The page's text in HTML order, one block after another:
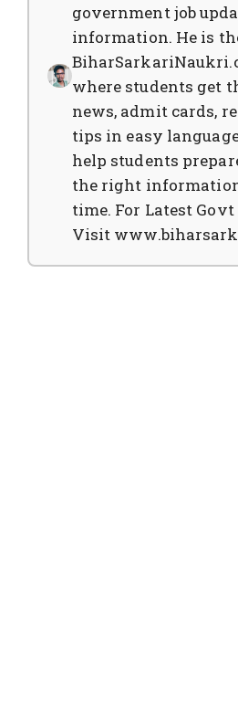
government job
information. He is
where students get
news, admit cards,
tips in easy
help students
the right
time. For Latest Govt
Visit